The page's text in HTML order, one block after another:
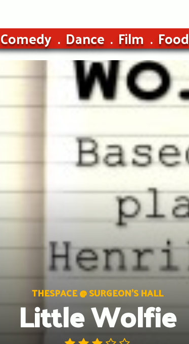
Comedy Dance Film Food
THESPACE @ SURGEON'S HALL
Little Wolfie